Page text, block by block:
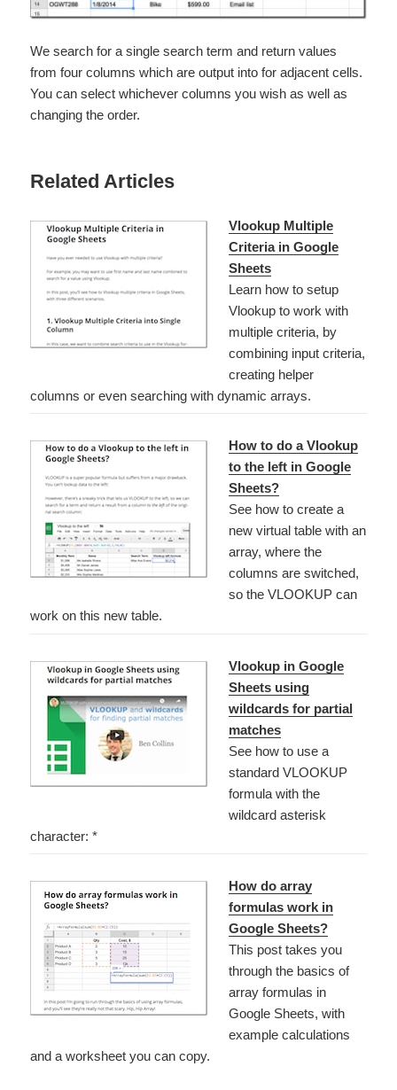
We search for a single search term and return values
from four columns which are output into for adjacent cells.
You can select whichever columns you wish as well as
changing the order.
Related Articles
Vlookup Multiple
Criteria in Google
Sheets
Learn how to setup
Vlookup to work with
multiple criteria, by
combining input criteria,
creating helper
columns or even searching with dynamic arrays.
How to do a Vlookup
to the left in Google
Sheets?
See how to create a
new virtual table with an
array, where the
columns are switched,
so the VLOOKUP can
work on this new table.
Vlookup in Google
Sheets using
wildcards for partial
matches
See how to use a
standard VLOOKUP
formula with the
wildcard asterisk
character: *
How do array
formulas work in
Google Sheets?
This post takes you
through the basics of
array formulas in
Google Sheets, with
example calculations
and a worksheet you can copy.